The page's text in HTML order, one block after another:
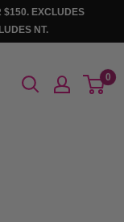
$150. EXCLUDES
NT.
0